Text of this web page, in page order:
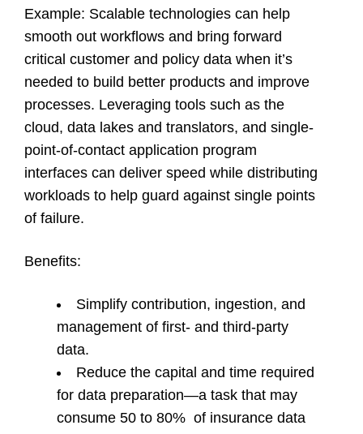
Example: Scalable technologies can help
smooth out workflows and bring forward
critical customer and policy data when it’s
needed to build better products and improve
processes. Leveraging tools such as the
cloud, data lakes and translators, and single-
point-of-contact application program
interfaces can deliver speed while distributing
workloads to help guard against single points
of failure.
Benefits:
Simplify contribution, ingestion, and
management of first- and third-party
data.
Reduce the capital and time required
for data preparation—a task that may
consume 50 to 80% of insurance data